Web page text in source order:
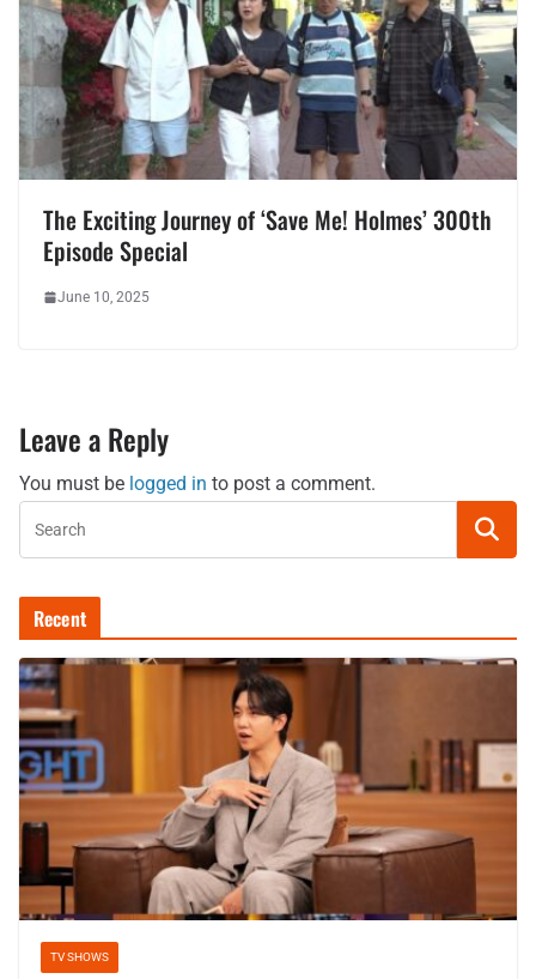
The Exciting Journey of ‘Save Me! Holmes’ 300th
Episode Special
June 10, 2025
Leave a Reply
You must be logged in to post a comment.
Recent
TV SHOWS